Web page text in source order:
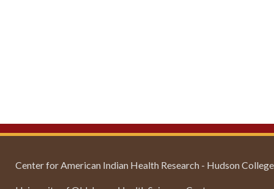
Center for American Indian Health Research - Hudson